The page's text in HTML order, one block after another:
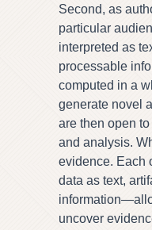
Second, as
particular
interpreted as
processable
computed in a
generate novel
are then open
and analysis.
evidence. Each
data as text,
uncover